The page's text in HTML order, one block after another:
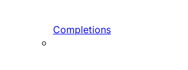
Completions